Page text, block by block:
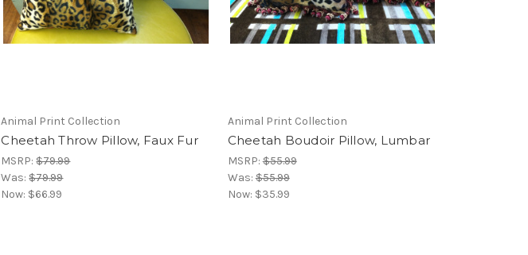
Animal Print Collection
Cheetah Throw Pillow, Faux Fur
MSRP:$79.99
Was:$79.99
Now: $66.99
Animal Print Collection
Cheetah Boudoir Pillow, Lumbar
MSRP:$55.99
Was:$55.99
Now: $35.99